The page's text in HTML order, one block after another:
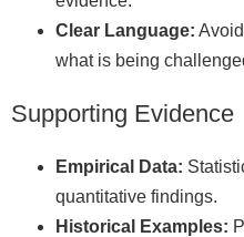
Clear Language:
what is being
Supporting Evidence
Empirical Data:
quantitative findings.
Historical Examples: